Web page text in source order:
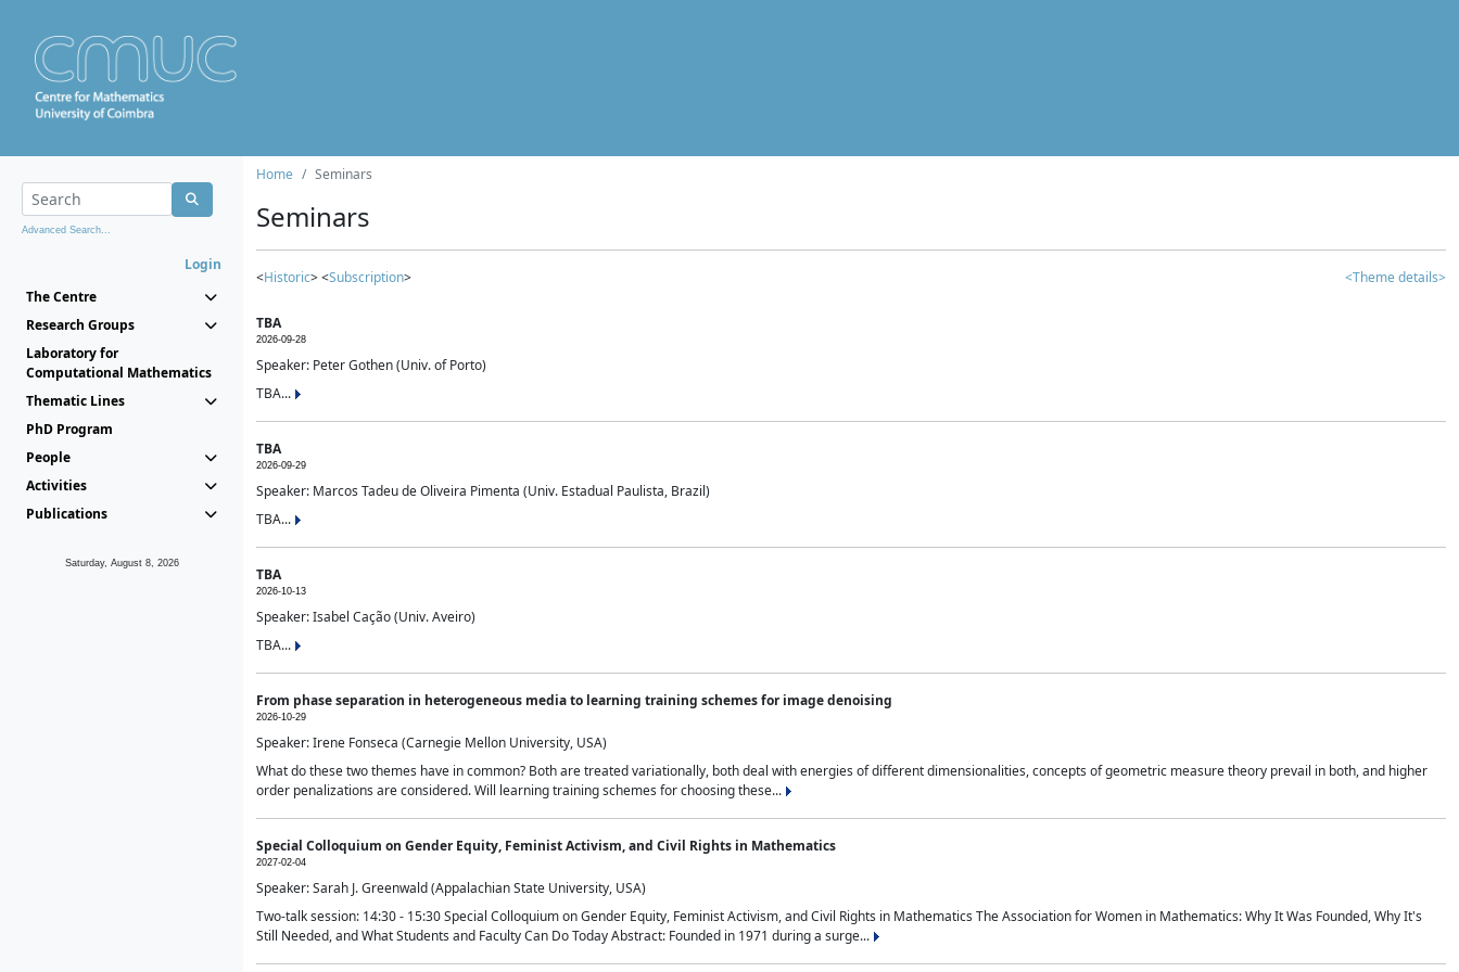
Advanced Search...
Login
The Centre
Research Groups
Laboratory for
Computational Mathematics
Thematic Lines
PhD Program
People
Activities
Publications
Saturday, August 8, 2026
Home Seminars
Seminars
<Historic> <Subscription> <Theme details>
TBA
2026-09-28
Speaker: Peter Gothen (Univ. of Porto)
TBA...
TBA
2026-09-29
Speaker: Marcos Tadeu de Oliveira Pimenta (Univ. Estadual Paulista, Brazil)
TBA...
TBA
2026-10-13
Speaker: Isabel Cação (Univ. Aveiro)
TBA...
From phase separation in heterogeneous media to learning training schemes for image denoising
2026-10-29
Speaker: Irene Fonseca (Carnegie Mellon University, USA)
What do these two themes have in common? Both are treated variationally, both deal with energies of different dimensionalities, concepts of geometric measure theory prevail in both, and higher
order penalizations are considered. Will learning training schemes for choosing these...
Special Colloquium on Gender Equity, Feminist Activism, and Civil Rights in Mathematics
2027-02-04
Speaker: Sarah J. Greenwald (Appalachian State University, USA)
Two-talk session: 14:30 - 15:30 Special Colloquium on Gender Equity, Feminist Activism, and Civil Rights in Mathematics The Association for Women in Mathematics: Why It Was Founded, Why It's
Still Needed, and What Students and Faculty Can Do Today Abstract: Founded in 1971 during a surge...